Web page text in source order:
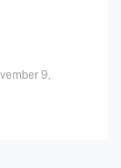
9,